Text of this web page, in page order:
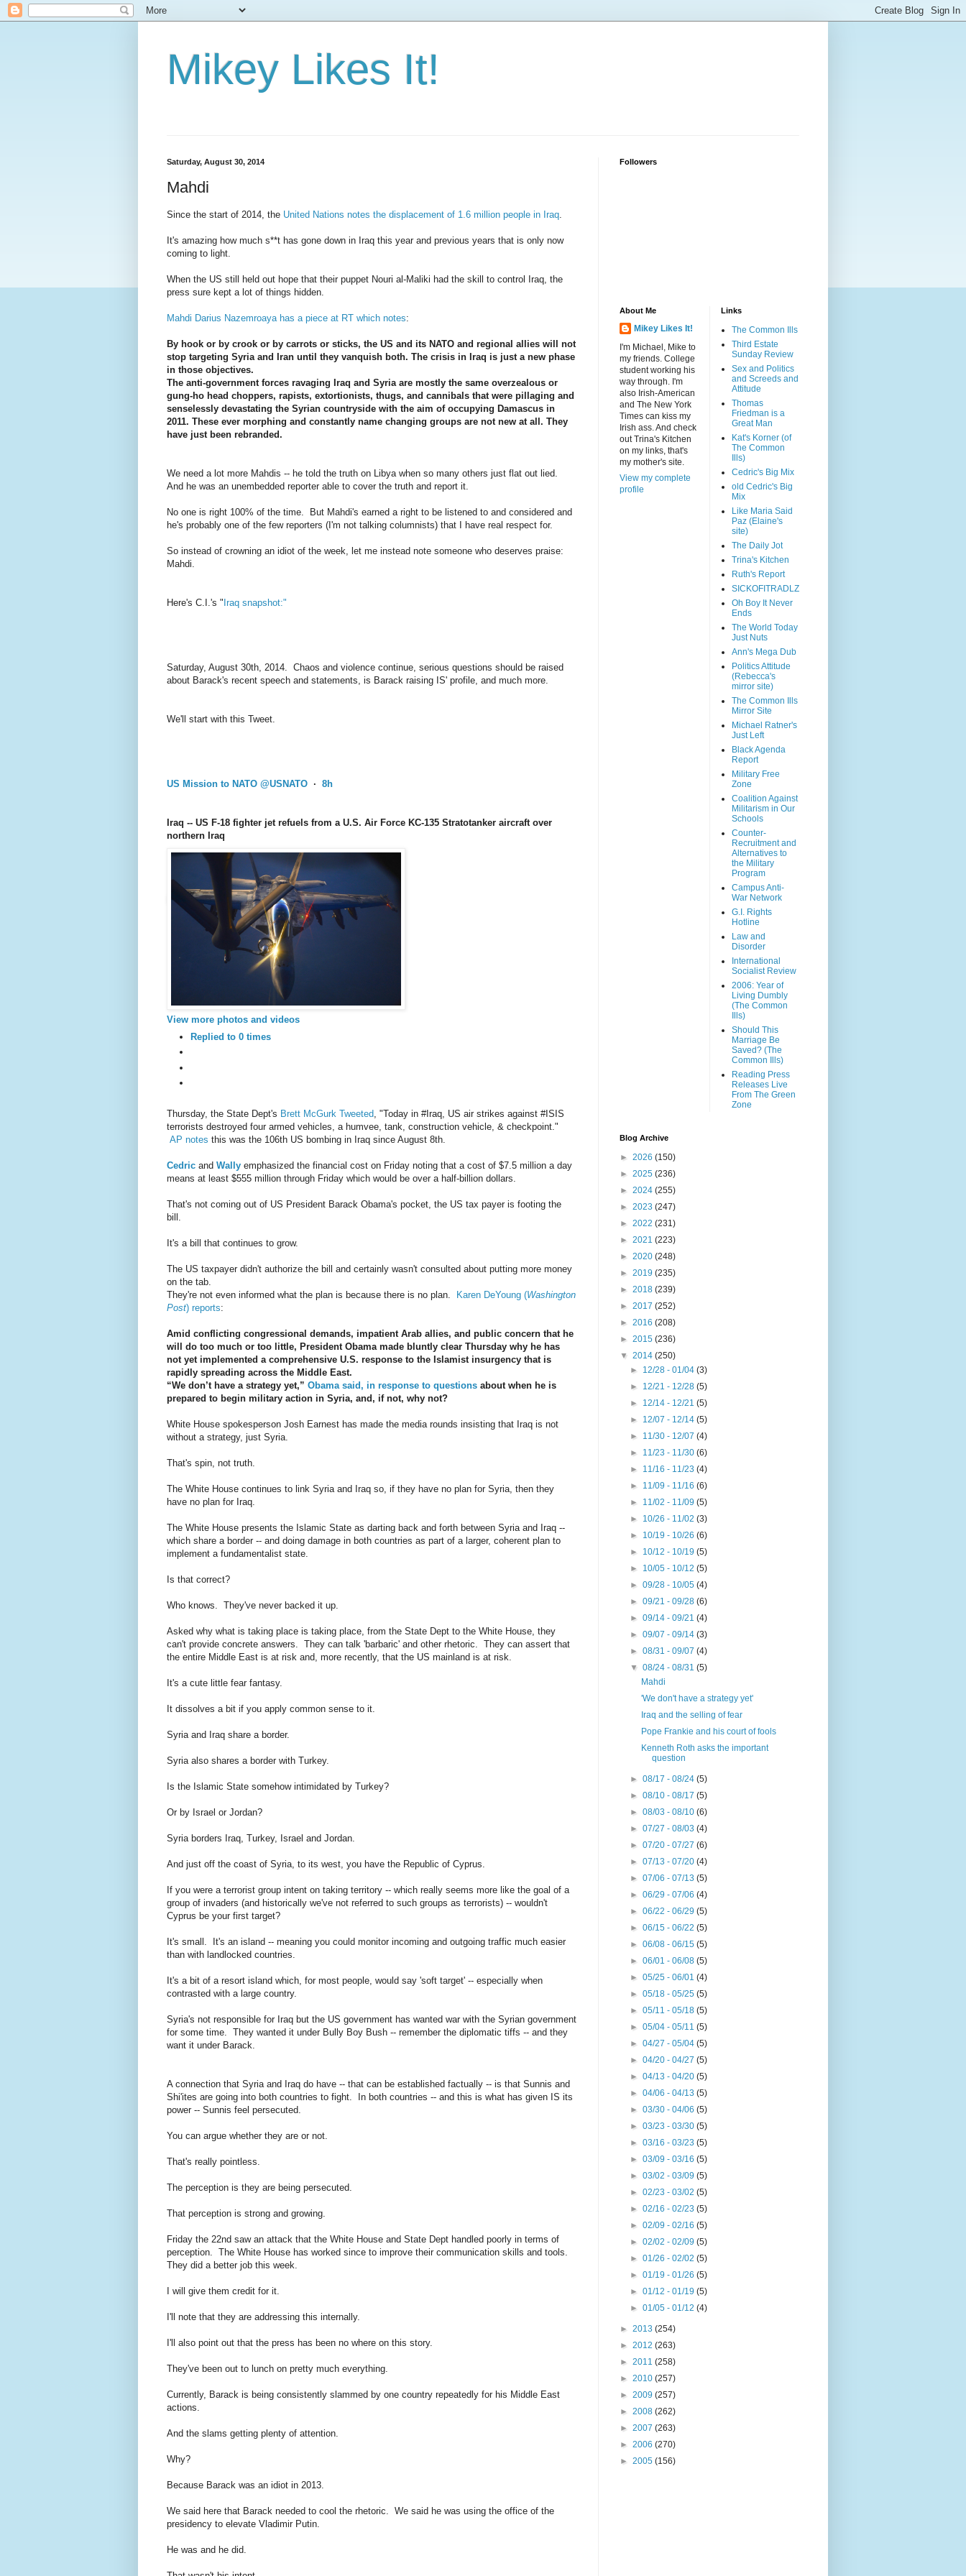
Mikey Likes It!
Saturday, August 30, 2014
Mahdi
Since the start of 2014, the United Nations notes the displacement of 1.6 million people in Iraq
It's amazing how much s**t has gone down in Iraq this year and previous years that is only now
coming to light.
When the US still held out hope that their puppet Nouri al-Maliki had the skill to control Iraq, the
press sure kept a lot of things hidden.
Mahdi Darius Nazemroaya has a piece at RT which notes:
By hook or by crook or by carrots or sticks, the US and its NATO and regional allies will not
stop targeting Syria and Iran until they vanquish both. The crisis in Iraq is just a new phase
in those objectives.
The anti-government forces ravaging Iraq and Syria are mostly the same overzealous or
gung-ho head choppers, rapists, extortionists, thugs, and cannibals that were pillaging and
senselessly devastating the Syrian countryside with the aim of occupying Damascus in
2011. These ever morphing and constantly name changing groups are not new at all. They
have just been rebranded.
We need a lot more Mahdis -- he told the truth on Libya when so many others just flat out lied.
And he was an unembedded reporter able to cover the truth and report it.
No one is right 100% of the time. But Mahdi's earned a right to be listened to and considered and
he's probably one of the few reporters (I'm not talking columnists) that I have real respect for.
So instead of crowning an idiot of the week, let me instead note someone who deserves praise:
Mahdi.
Here's C.I.'s "Iraq snapshot:"
Saturday, August 30th, 2014. Chaos and violence continue, serious questions should be raised
about Barack's recent speech and statements, is Barack raising IS' profile, and much more.
We'll start with this Tweet.
US Mission to NATO @USNATO · 8h
Iraq -- US F-18 fighter jet refuels from a U.S. Air Force KC-135 Stratotanker aircraft over
northern Iraq
US Mission to NATO@USNATO· 8h
View more photos and videos
Replied to 0 times
Thursday, the State Dept's Brett McGurk Tweeted , "Today in #Iraq, US air strikes against #ISIS
terrorists destroyed four armed vehicles, a humvee, tank, construction vehicle, & checkpoint."
AP notes this was the 106th US bombing in Iraq since August 8th.
Cedric and Wally emphasized the financial cost on Friday noting that a cost of $7.5 million a day
means at least $555 million through Friday which would be over a half-billion dollars.
That's not coming out of US President Barack Obama's pocket, the US tax payer is footing the
bill.
It's a bill that continues to grow.
The US taxpayer didn't authorize the bill and certainly wasn't consulted about putting more money
on the tab.
They're not even informed what the plan is because there is no plan. Karen DeYoung (Washington
Post) reports:
Amid conflicting congressional demands, impatient Arab allies, and public concern that he
will do too much or too little, President Obama made bluntly clear Thursday why he has
not yet implemented a comprehensive U.S. response to the Islamist insurgency that is
rapidly spreading across the Middle East.
“We don’t have a strategy yet,” Obama said, in response to questions about when he is
prepared to begin military action in Syria, and, if not, why not?
White House spokesperson Josh Earnest has made the media rounds insisting that Iraq is not
without a strategy, just Syria.
That's spin, not truth.
The White House continues to link Syria and Iraq so, if they have no plan for Syria, then they
have no plan for Iraq.
The White House presents the Islamic State as darting back and forth between Syria and Iraq --
which share a border -- and doing damage in both countries as part of a larger, coherent plan to
implement a fundamentalist state.
Is that correct?
Who knows. They've never backed it up.
Asked why what is taking place is taking place, from the State Dept to the White House, they
can't provide concrete answers. They can talk 'barbaric' and other rhetoric. They can assert that
the entire Middle East is at risk and, more recently, that the US mainland is at risk.
It's a cute little fear fantasy.
It dissolves a bit if you apply common sense to it.
Syria and Iraq share a border.
Syria also shares a border with Turkey.
Is the Islamic State somehow intimidated by Turkey?
Or by Israel or Jordan?
Syria borders Iraq, Turkey, Israel and Jordan.
And just off the coast of Syria, to its west, you have the Republic of Cyprus.
If you were a terrorist group intent on taking territory -- which really seems more like the goal of a
group of invaders (and historically we've not referred to such groups as terrorists) -- wouldn't
Cyprus be your first target?
It's small. It's an island -- meaning you could monitor incoming and outgoing traffic much easier
than with landlocked countries.
It's a bit of a resort island which, for most people, would say 'soft target' -- especially when
contrasted with a large country.
Syria's not responsible for Iraq but the US government has wanted war with the Syrian government
for some time. They wanted it under Bully Boy Bush -- remember the diplomatic tiffs -- and they
want it under Barack.
A connection that Syria and Iraq do have -- that can be established factually -- is that Sunnis and
Shi'ites are going into both countries to fight. In both countries -- and this is what has given IS its
power -- Sunnis feel persecuted.
You can argue whether they are or not.
That's really pointless.
The perception is they are being persecuted.
That perception is strong and growing.
Friday the 22nd saw an attack that the White House and State Dept handled poorly in terms of
perception. The White House has worked since to improve their communication skills and tools.
They did a better job this week.
I will give them credit for it.
I'll note that they are addressing this internally.
I'll also point out that the press has been no where on this story.
They've been out to lunch on pretty much everything.
Currently, Barack is being consistently slammed by one country repeatedly for his Middle East
actions.
And the slams getting plenty of attention.
Why?
Because Barack was an idiot in 2013.
We said here that Barack needed to cool the rhetoric. We said he was using the office of the
presidency to elevate Vladimir Putin.
He was and he did.
Followers
About Me
Mikey Likes It!
I'm Michael, Mike to
my friends. College
student working his
way through. I'm
also Irish-American
and The New York
Times can kiss my
Irish ass. And check
out Trina's Kitchen
on my links, that's
my mother's site.
View my complete
profile
Links
The Common Ills
Third Estate
Sunday Review
Sex and Politics
and Screeds and
Attitude
Thomas
Friedman is a
Great Man
Kat's Korner (of
The Common
Ills)
Cedric's Big Mix
old Cedric's Big
Mix
Like Maria Said
Paz (Elaine's
site)
The Daily Jot
Trina's Kitchen
Ruth's Report
SICKOFITRADLZ
Oh Boy It Never
Ends
The World Today
Just Nuts
Ann's Mega Dub
Politics Attitude
(Rebecca's
mirror site)
The Common Ills
Mirror Site
Michael Ratner's
Just Left
Black Agenda
Report
Military Free
Zone
Coalition Against
Militarism in Our
Schools
Counter-
Recruitment and
Alternatives to
the Military
Program
Campus Anti-
War Network
G.I. Rights
Hotline
Law and
Disorder
International
Socialist Review
2006: Year of
Living Dumbly
(The Common
Ills)
Should This
Marriage Be
Saved? (The
Common Ills)
Reading Press
Releases Live
From The Green
Zone
Blog Archive
► 2026 (150)
► 2025 (236)
► 2024 (255)
► 2023 (247)
► 2022 (231)
► 2021 (223)
► 2020 (248)
► 2019 (235)
► 2018 (239)
► 2017 (252)
► 2016 (208)
► 2015 (236)
▼ 2014 (250)
► 12/28 - 01/04(3)
► 12/21 - 12/28(5)
► 12/14 - 12/21(5)
► 12/07 - 12/14(5)
► 11/30 - 12/07(4)
► 11/23 - 11/30(6)
► 11/16 - 11/23(4)
► 11/09 - 11/16(6)
► 11/02 - 11/09(5)
► 10/26 - 11/02(3)
► 10/19 - 10/26(6)
► 10/12 - 10/19(5)
► 10/05 - 10/12(5)
►09/28 - 10/05(4)
►09/21 - 09/28(6)
►09/14 - 09/21(4)
►09/07 - 09/14(3)
►08/31 - 09/07(4)
▼08/24 - 08/31(5)
Mahdi
'We don't have a strategy yet'
Iraq and the selling of fear
Pope Frankie and his court of fools
Kenneth Roth asks the important
question
►08/17 - 08/24(5)
►08/10 - 08/17(5)
►08/03 - 08/10(6)
►07/27 - 08/03(4)
►07/20 - 07/27(6)
►07/13 - 07/20(4)
►07/06 - 07/13(5)
►06/29 - 07/06(4)
►06/22 - 06/29(5)
►06/15 - 06/22(5)
►06/08 - 06/15(5)
►06/01 - 06/08(5)
►05/25 - 06/01(4)
►05/18 - 05/25(5)
►05/11 - 05/18(5)
►05/04 - 05/11(5)
►04/27 - 05/04(5)
►04/20 - 04/27(5)
►04/13 - 04/20(5)
►04/06 - 04/13(5)
►03/30 - 04/06(5)
►03/23 - 03/30(5)
►03/16 - 03/23(5)
►03/09 - 03/16(5)
►03/02 - 03/09(5)
►02/23 - 03/02(5)
►02/16 - 02/23(5)
►02/09 - 02/16(5)
►02/02 - 02/09(5)
►01/26 - 02/02(5)
►01/19 - 01/26(5)
►01/12 - 01/19(5)
►01/05 - 01/12(4)
► 2013 (254)
► 2012 (263)
► 2011 (258)
► 2010 (257)
► 2009 (257)
► 2008 (262)
► 2007 (263)
► 2006 (270)
► 2005 (156)